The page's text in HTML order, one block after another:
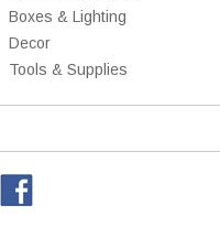
Boxes & Lighting
Decor
Tools & Supplies